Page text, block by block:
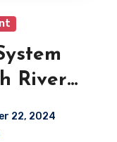
River
Inc
AZ
22, 2024